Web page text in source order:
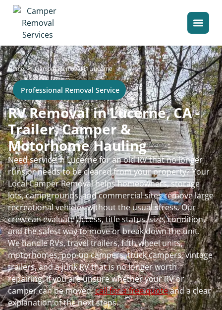
Home>Camper Removal in Lucerne
Professional Removal Service
RV Removal in Lucerne, CA -
Trailer, Camper &
Motorhome Hauling
Need service in Lucerne for an old RV that no longer
runs or needs to be cleared from your property? Your
Local Camper Removal helps homeowners, storage
lots, campgrounds, and commercial sites remove large
recreational vehicles without the usual stress. Our
crew can evaluate access, title status, size, condition,
and the safest way to move or break down the unit.
We handle RVs, travel trailers, fifth wheel units,
motorhomes, pop-up campers, truck campers, vintage
trailers, and a junk RV that is no longer worth
repairing. If you are unsure whether your RV or
camper can be moved,call for a free quoteand a clear
explanation of the next steps.